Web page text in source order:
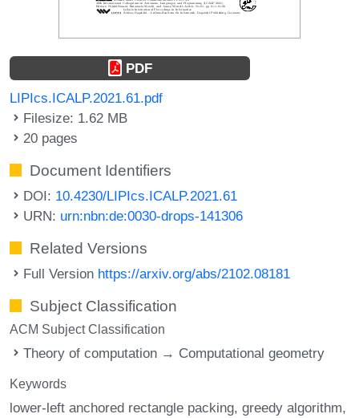
PDF
LIPIcs.ICALP.2021.61.pdf
Filesize: 1.62 MB
20 pages
Document Identifiers
DOI: 10.4230/LIPIcs.ICALP.2021.61
URN: urn:nbn:de:0030-drops-141306
Related Versions
Full Version https://arxiv.org/abs/2102.08181
Subject Classification
ACM Subject Classification
Theory of computation → Computational geometry
Keywords
lower-left anchored rectangle packing greedy algorithm